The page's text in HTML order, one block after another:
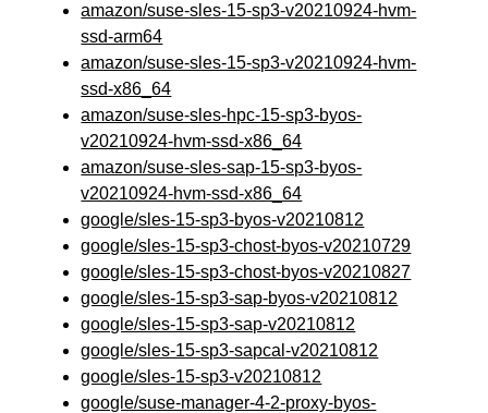
amazon/suse-sles-15-sp3-v20210924-hvm-
ssd-arm64
amazon/suse-sles-15-sp3-v20210924-hvm-
ssd-x86_64
amazon/suse-sles-hpc-15-sp3-byos-
v20210924-hvm-ssd-x86_64
amazon/suse-sles-sap-15-sp3-byos-
v20210924-hvm-ssd-x86_64
google/sles-15-sp3-byos-v20210812
google/sles-15-sp3-chost-byos-v20210729
google/sles-15-sp3-chost-byos-v20210827
google/sles-15-sp3-sap-byos-v20210812
google/sles-15-sp3-sap-v20210812
google/sles-15-sp3-sapcal-v20210812
google/sles-15-sp3-v20210812
google/suse-manager-4-2-proxy-byos-